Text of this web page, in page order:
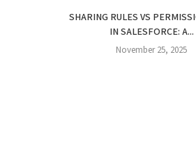
SHARING RULES VS
IN SALESFORCE: A...
November 25, 2025